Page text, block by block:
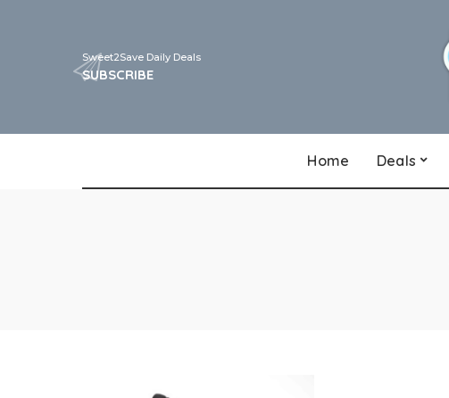
Sweet2Save Daily Deals
SUBSCRIBE
Home Deals